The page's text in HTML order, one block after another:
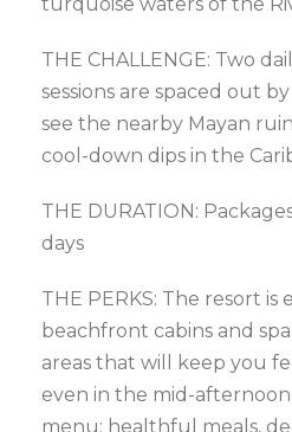
THE CHALLENGE: Two
sessions are spaced out
see the nearby Mayan
cool-down dips in the
THE DURATION:
days
THE PERKS: The resort is
beachfront cabins and
areas that will keep you
even in the mid-
menu: healthful meals,